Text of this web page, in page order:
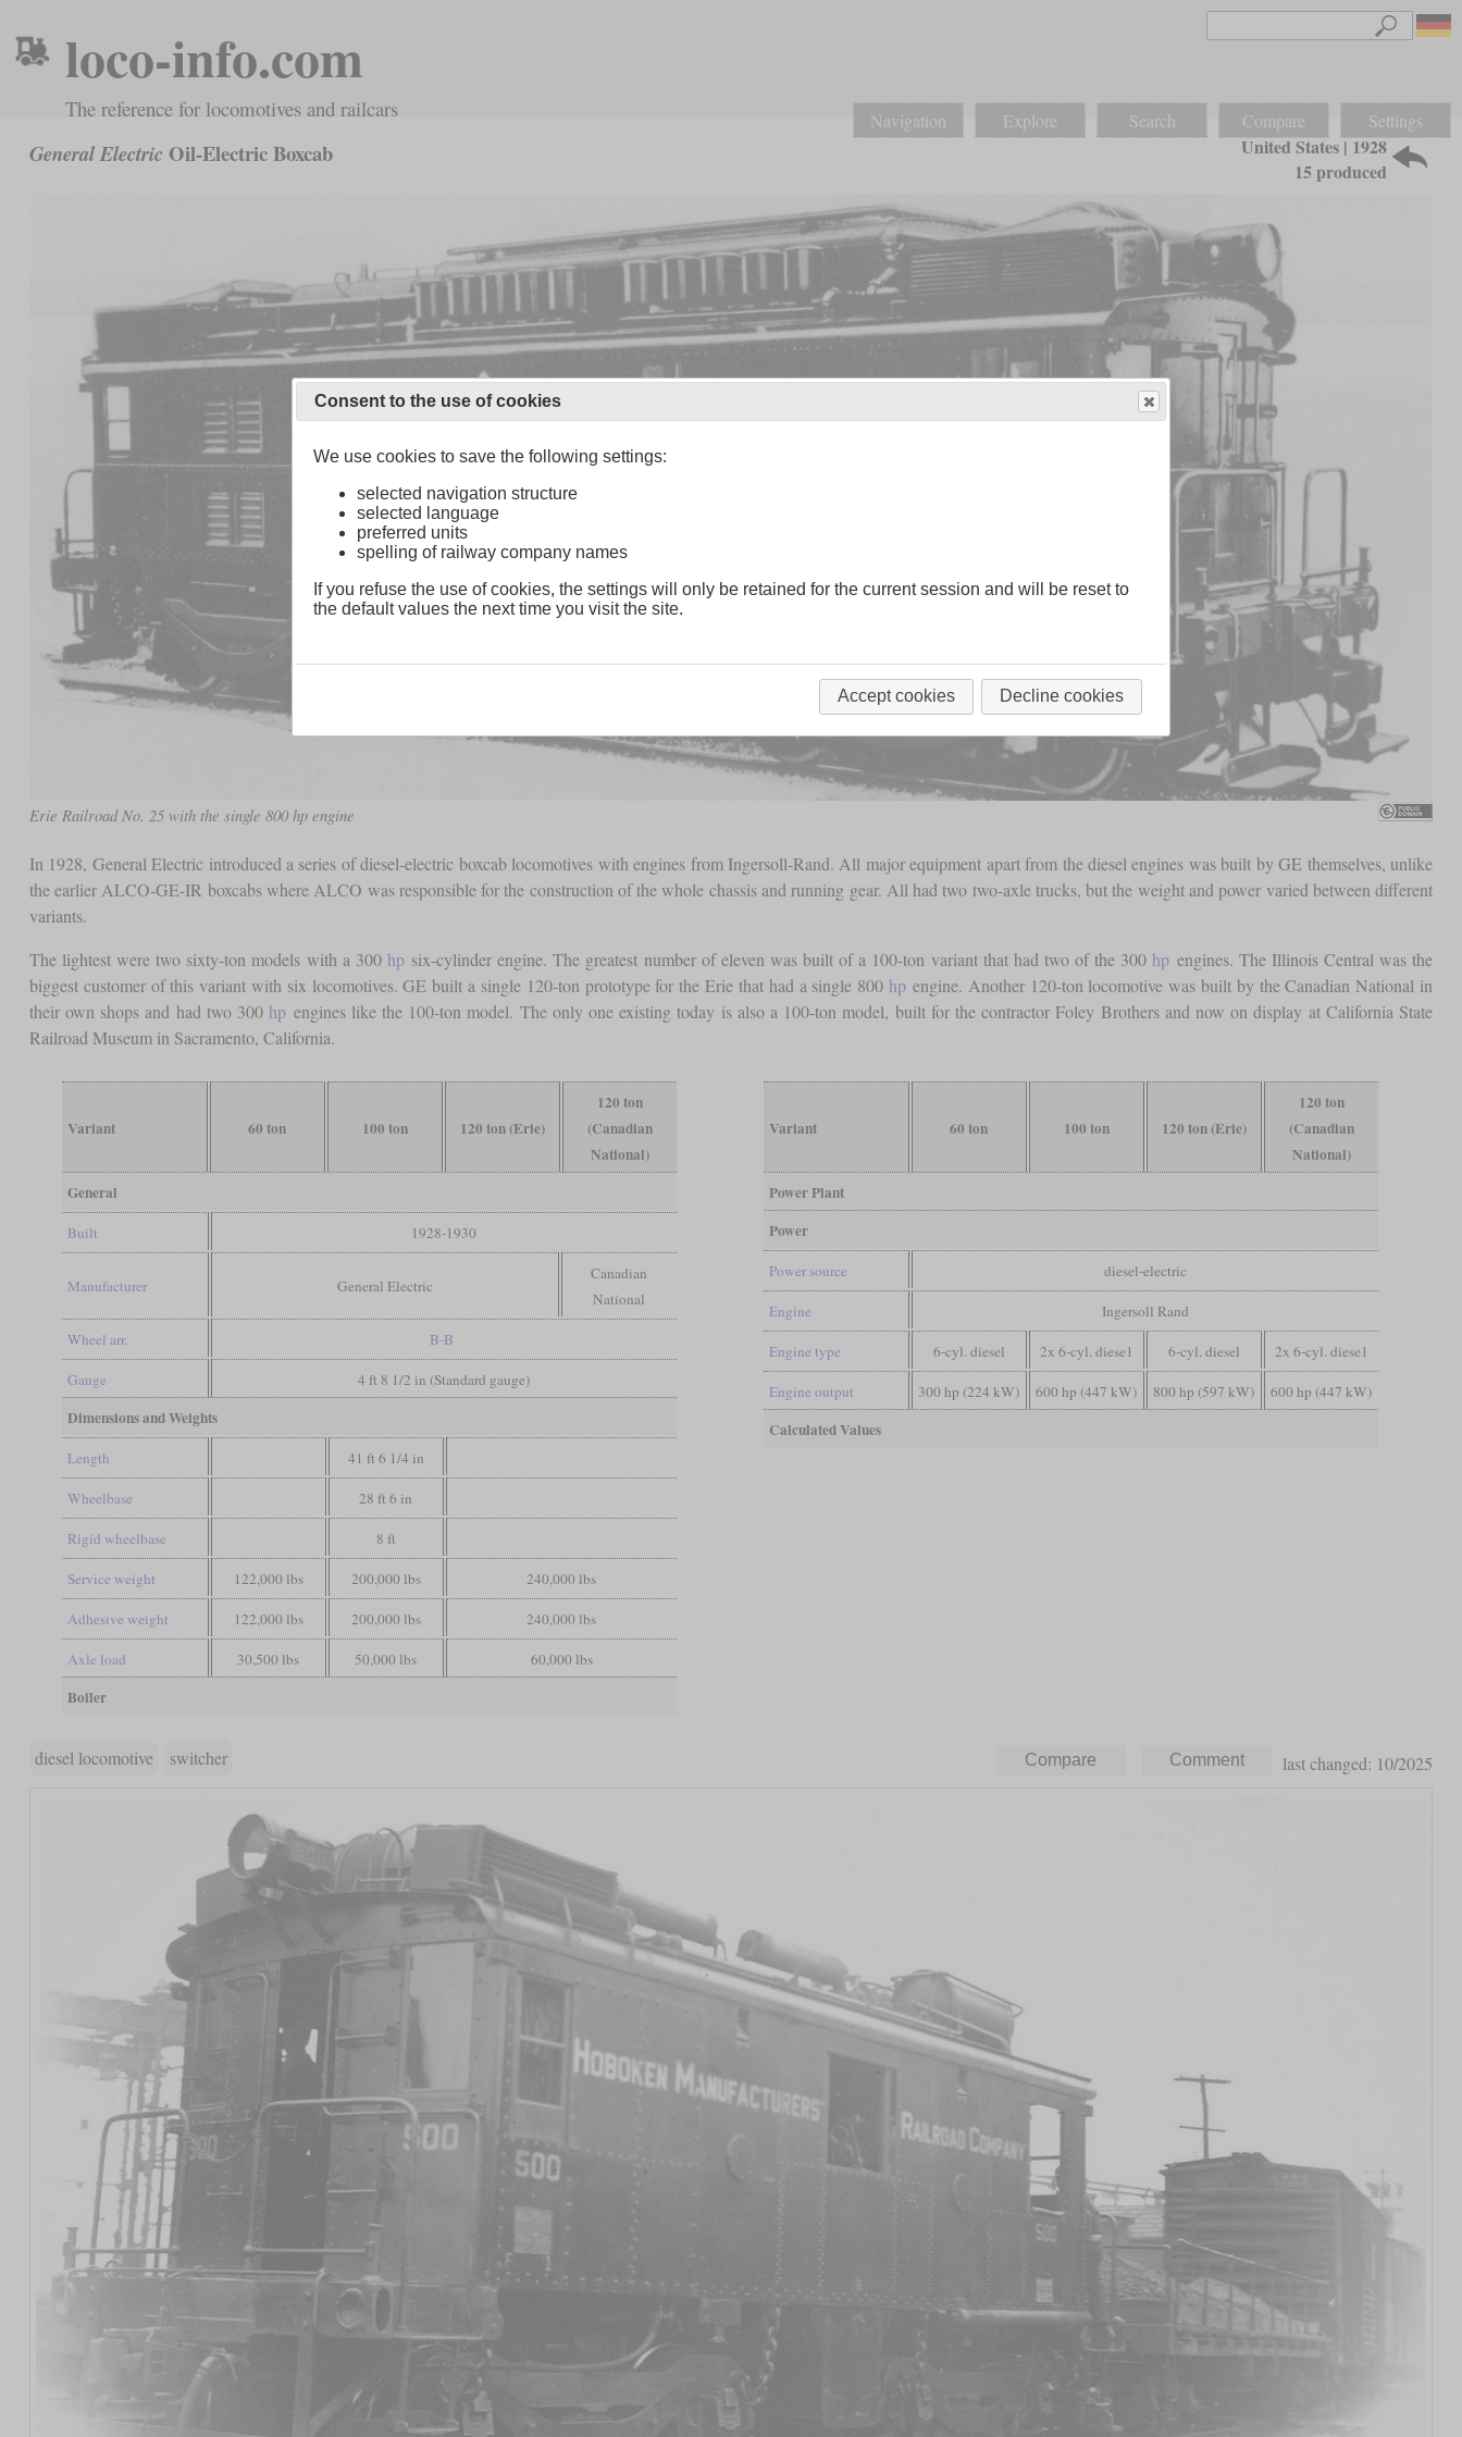
loco-info.com
The reference for locomotives and railcars Navigation Explore Search Compare Settings
General Electric Oil-Electric Boxcab
United States | 1928
15 produced
Erie Railroad No. 25 with the single 800 hp engine
In 1928, General Electric introduced a series of diesel-electric boxcab locomotives with engines from Ingersoll-Rand. All major equipment apart from the diesel engines was built by GE themselves, unlike
the earlier ALCO-GE-IR boxcabs where ALCO was responsible for the construction of the whole chassis and running gear. All had two two-axle trucks, but the weight and power varied between different
variants.
The lightest were two sixty-ton models with a 300 hpsix-cylinder engine. The greatest number of eleven was built of a 100-ton variant that had two of the 300 hp engines. The Illinois Central was the
biggest customer of this variant with six locomotives. GE built a single 120-ton prototype for the Erie that had a single 800 hp engine. Another 120-ton locomotive was built by the Canadian National in
their own shops and had two 300 hp engines like the 100-ton model. The only one existing today is also a 100-ton model, built for the contractor Foley Brothers and now on display at California State
Railroad Museum in Sacramento, California.
Variant 60 ton 100 ton 120 ton (Erie)
120 ton
(Canadian
National)
General
Built 1928-1930
Manufacturer General Electric
Canadian
National
Wheel arr. B-B
Gauge 4 ft 8 1/2 in (Standard gauge)
Dimensions and Weights
Length 41 ft 6 1/4 in
Wheelbase 28 ft 6 in
Rigid wheelbase 8 ft
Service weight 122,000 lbs 200,000 lbs 240,000 lbs
Adhesive weight 122,000 lbs 200,000 lbs 240,000 lbs
Axle load 30,500 lbs 50,000 lbs 60,000 lbs
Boiler
Variant 60 ton 100 ton 120 ton (Erie)
120 ton
(Canadian
National)
Power Plant
Power
Power source diesel-electric
Engine Ingersoll Rand
Engine type 6-cyl. diesel 2x 6-cyl. diese1 6-cyl. diesel 2x 6-cyl. diese1
Engine output 300 hp (224 kW) 600 hp (447 kW) 800 hp (597 kW) 600 hp (447 kW)
Calculated Values
diesel locomotive switcher last changed: 10/2025
Consent to the use of cookies
We use cookies to save the following settings:
selected navigation structure
selected language
preferred units
spelling of railway company names
If you refuse the use of cookies, the settings will only be retained for the current session and will be reset to
the default values the next time you visit the site.
Accept cookies Decline cookies